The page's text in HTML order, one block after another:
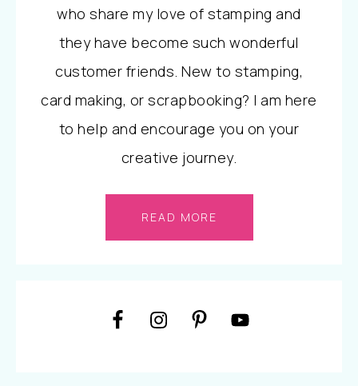
who share my love of stamping and
they have become such wonderful
customer friends. New to stamping,
card making, or scrapbooking? I am here
to help and encourage you on your
creative journey.
READ MORE